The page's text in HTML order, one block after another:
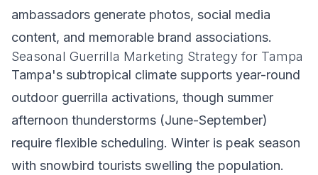
ambassadors generate photos, social media
content, and memorable brand associations.
Seasonal Guerrilla Marketing Strategy for Tampa
Tampa's subtropical climate supports year-round
outdoor guerrilla activations, though summer
afternoon thunderstorms (June-September)
require flexible scheduling. Winter is peak season
with snowbird tourists swelling the population.